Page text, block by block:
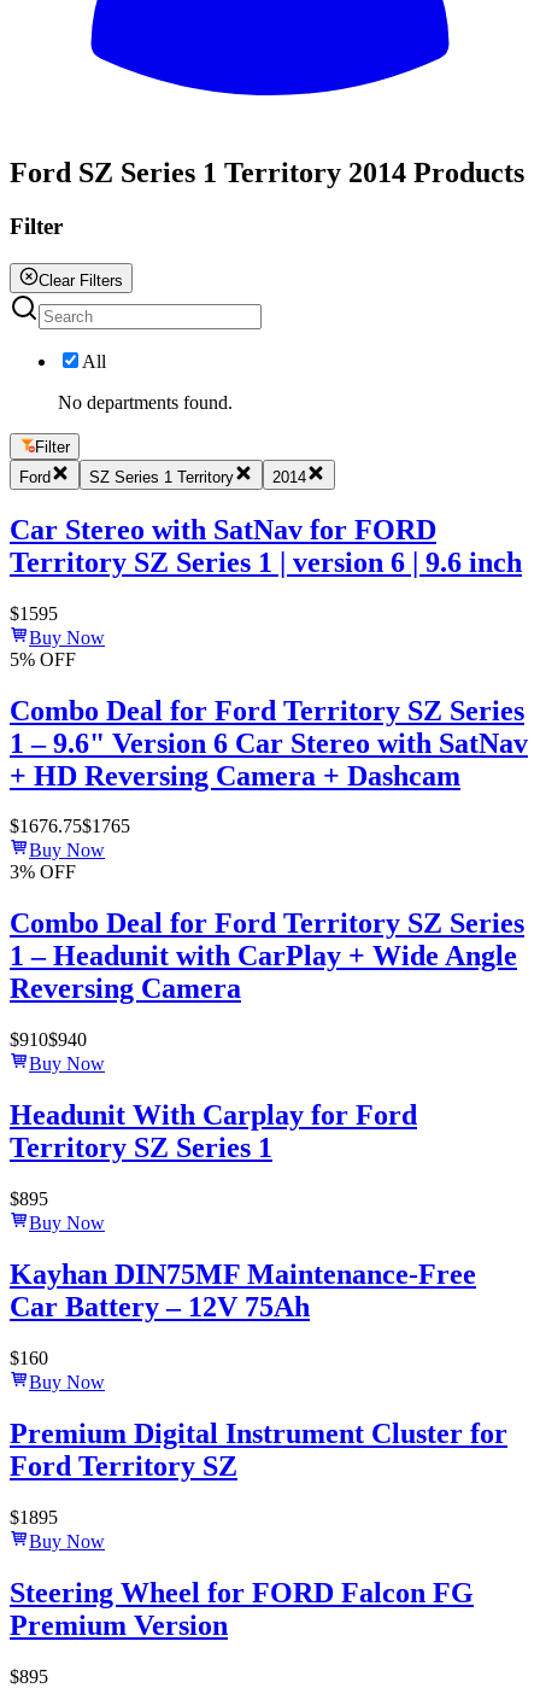
Ford SZ Series 1 Territory 2014 Products
Filter
Clear Filters
All
No departments found.
Filter
Ford
SZ Series 1 Territory 2014
Car Stereo with SatNav for FORD
Territory SZ Series 1 | version 6 | 9.6 inch
$1595
Buy Now
5% OFF
Combo Deal for Ford Territory SZ Series
1 – 9.6" Version 6 Car Stereo with SatNav
+ HD Reversing Camera + Dashcam
$1676.75$1765
Buy Now
3% OFF
Combo Deal for Ford Territory SZ Series
1 – Headunit with CarPlay + Wide Angle
Reversing Camera
$910$940
Buy Now
Headunit With Carplay for Ford
Territory SZ Series 1
$895
Buy Now
Kayhan DIN75MF Maintenance-Free
Car Battery – 12V 75Ah
$160
Buy Now
Premium Digital Instrument Cluster for
Ford Territory SZ
$1895
Buy Now
Steering Wheel for FORD Falcon FG
Premium Version
$895